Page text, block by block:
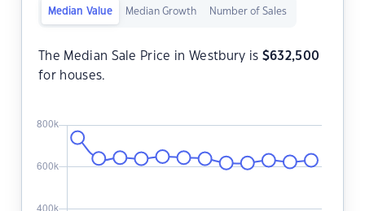
Median Value Median Growth Number of Sales
The Median Sale Price in Westbury is $632,500
for houses.